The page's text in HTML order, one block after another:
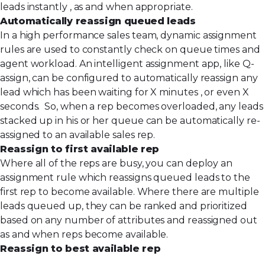
leads instantly , as and when appropriate.
Automatically reassign queued leads
In a high performance sales team, dynamic assignment
rules are used to constantly check on queue times and
agent workload. An intelligent assignment app, like Q-
assign, can be configured to automatically reassign any
lead which has been waiting for X minutes , or even X
seconds. So, when a rep becomes overloaded, any leads
stacked up in his or her queue can be automatically re-
assigned to an available sales rep.
Reassign to first available rep
Where all of the reps are busy, you can deploy an
assignment rule which reassigns queued leads to the
first rep to become available. Where there are multiple
leads queued up, they can be ranked and prioritized
based on any number of attributes and reassigned out
as and when reps become available.
Reassign to best available rep